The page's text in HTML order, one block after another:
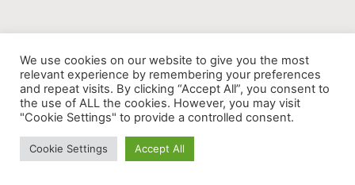
We use cookies on our website to give you the most
relevant experience by remembering your preferences
and repeat visits. By clicking “Accept All”, you consent to
the use of ALL the cookies. However, you may visit
"Cookie Settings" to provide a controlled consent.
Cookie Settings Accept All